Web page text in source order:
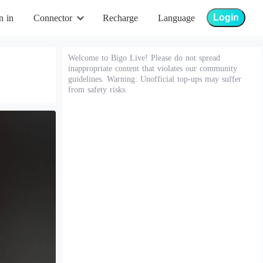
in Connector Recharge Language Login
Welcome to Bigo Live! Please do not spread
inappropriate content that violates our community
guidelines. Warning: Unofficial top-ups may suffer
from safety risks.